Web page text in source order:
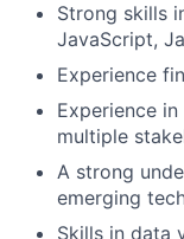
Strong skills
JavaScript,
Experience
Experience
multiple
A strong
emerging
Skills in data